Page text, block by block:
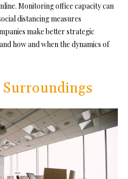
Monitoring office capacity can
distancing measures
make better strategic
how and when the dynamics of